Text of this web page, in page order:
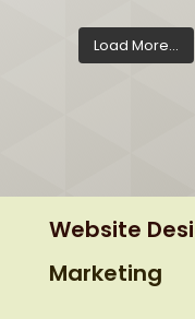
Load More...
Website
Marketing